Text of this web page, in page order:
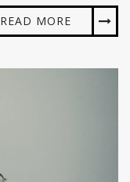
READ MORE